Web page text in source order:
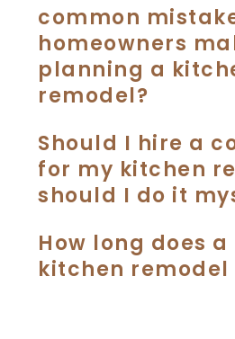
common
homeowners
planning a
remodel?
Should I hire a
for my kitchen
should I do it
How long does
kitchen remodel